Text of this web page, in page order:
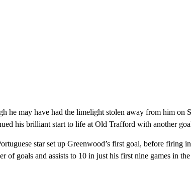
he may have had the limelight stolen away from him on
his brilliant start to life at Old Trafford with another
star set up Greenwood’s first goal, before firing
of goals and assists to 10 in just his first nine games in